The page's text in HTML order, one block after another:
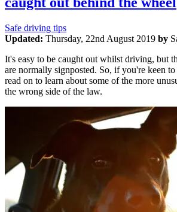
Safe driving tips
Updated: Thursday, 22nd August 2019 by
It's easy to be caught out whilst driving, but
are normally signposted. So, if you're keen
read on to learn about some of the more
the wrong side of the law.